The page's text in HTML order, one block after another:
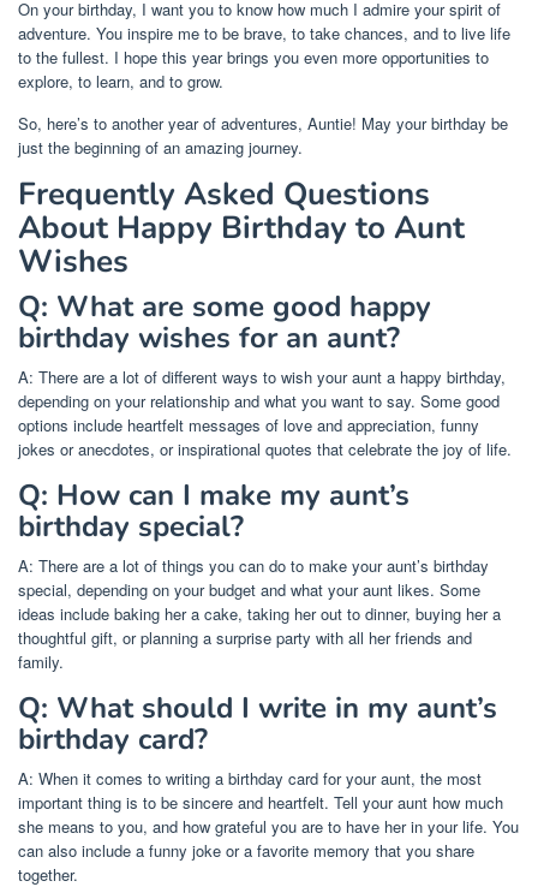
On your birthday, I want you to know how much I admire your spirit of
adventure. You inspire me to be brave, to take chances, and to live life
to the fullest. I hope this year brings you even more opportunities to
explore, to learn, and to grow.
So, here’s to another year of adventures, Auntie! May your birthday be
just the beginning of an amazing journey.
Frequently Asked Questions
About Happy Birthday to Aunt
Wishes
Q: What are some good happy
birthday wishes for an aunt?
A: There are a lot of different ways to wish your aunt a happy birthday,
depending on your relationship and what you want to say. Some good
options include heartfelt messages of love and appreciation, funny
jokes or anecdotes, or inspirational quotes that celebrate the joy of life.
Q: How can I make my aunt’s
birthday special?
A: There are a lot of things you can do to make your aunt’s birthday
special, depending on your budget and what your aunt likes. Some
ideas include baking her a cake, taking her out to dinner, buying her a
thoughtful gift, or planning a surprise party with all her friends and
family.
Q: What should I write in my aunt’s
birthday card?
A: When it comes to writing a birthday card for your aunt, the most
important thing is to be sincere and heartfelt. Tell your aunt how much
she means to you, and how grateful you are to have her in your life. You
can also include a funny joke or a favorite memory that you share
together.